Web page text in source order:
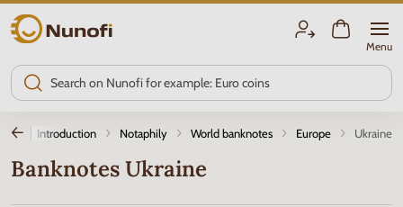
Nunofi.com
Menu
Introduction Notaphily World banknotes Europe Ukraine
Banknotes Ukraine